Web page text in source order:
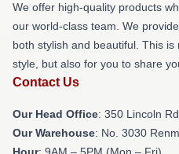
We offer high-quality products
our world-class team. We
both stylish and beautiful. This
style, but also for you to share
Contact Us
Our Head Office: 350 Lincoln
Our Warehouse: No. 3030